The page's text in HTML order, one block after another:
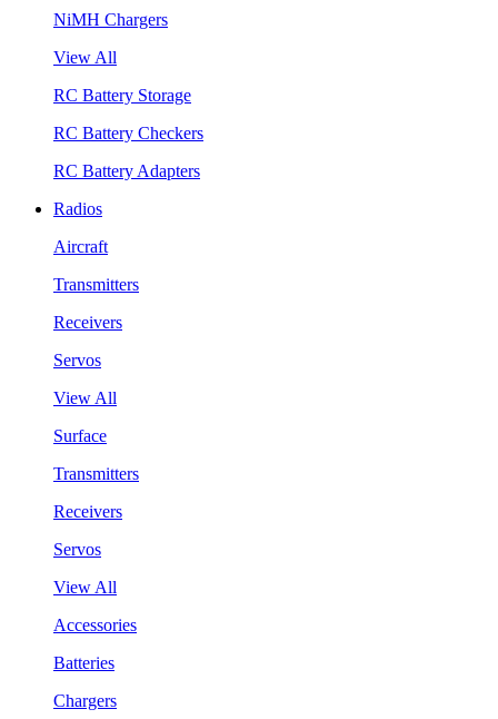
NiMH Chargers
View All
RC Battery Storage
RC Battery Checkers
RC Battery Adapters
Radios
Aircraft
Transmitters
Receivers
Servos
View All
Surface
Transmitters
Receivers
Servos
View All
Accessories
Batteries
Chargers